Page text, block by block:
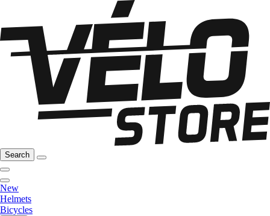
Search
New
Helmets
Bicycles